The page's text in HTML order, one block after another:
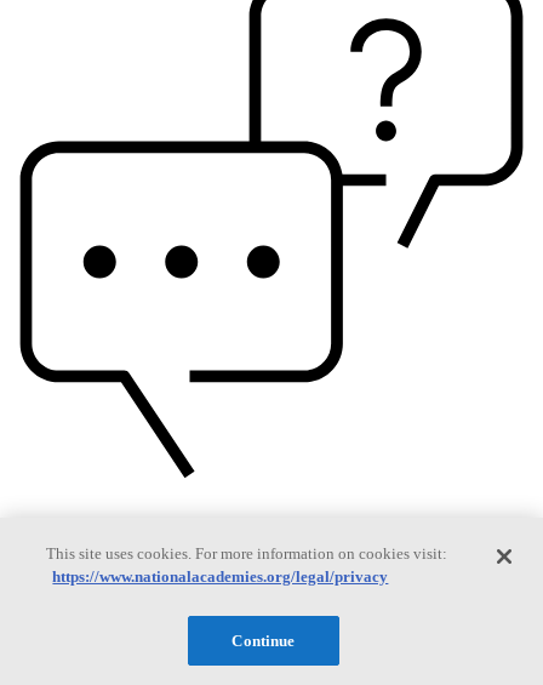
Answers to everyday science and health questions
This site uses cookies. For more information on cookies visit:
https://www.nationalacademies.org/legal/privacy
Continue